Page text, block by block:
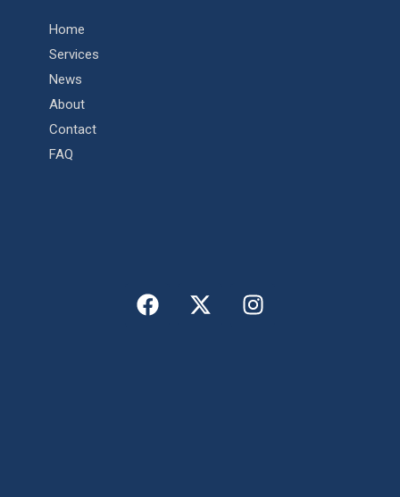
Home
Services
News
About
Contact
FAQ